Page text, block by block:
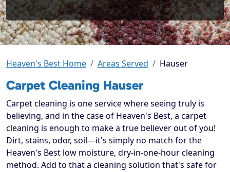
Heaven's Best Home Areas Served Hauser
Carpet Cleaning Hauser
Carpet cleaning is one service where seeing truly is
believing, and in the case of Heaven's Best, a carpet
cleaning is enough to make a true believer out of you!
Dirt, stains, odor, soil—it's simply no match for the
Heaven's Best low moisture, dry-in-one-hour cleaning
method. Add to that a cleaning solution that's safe for